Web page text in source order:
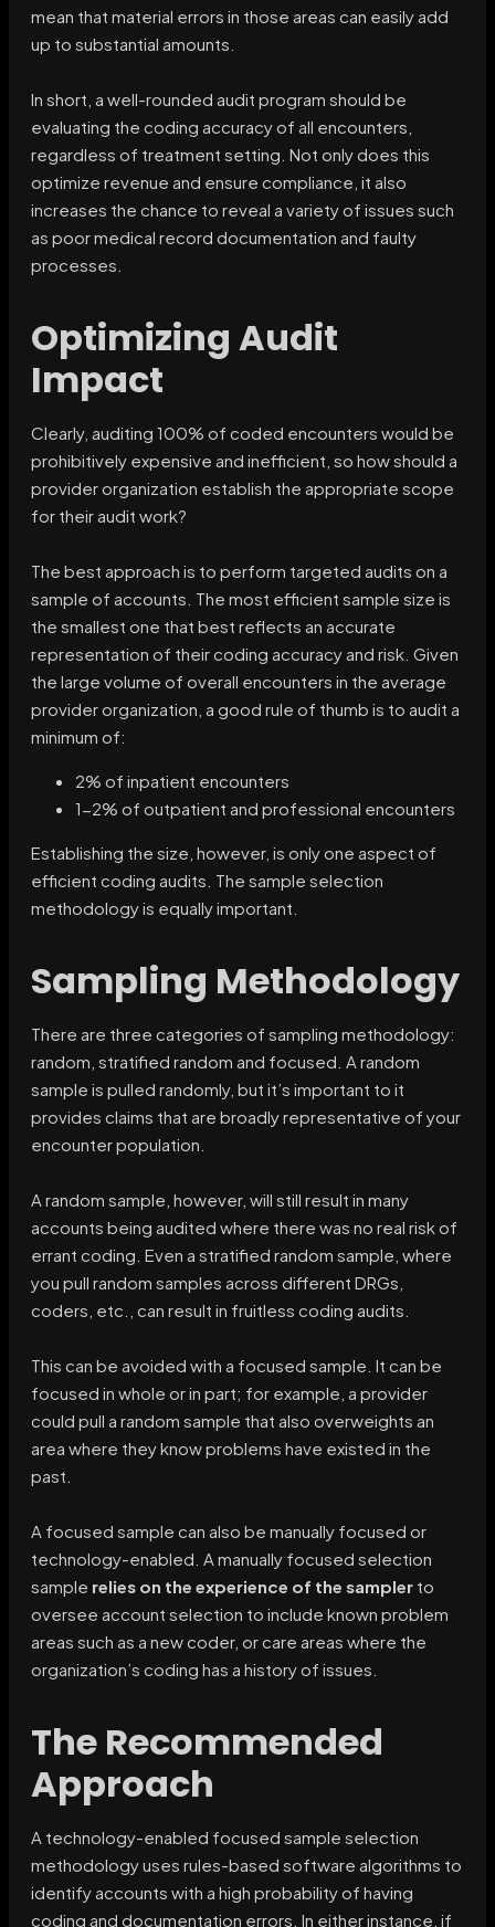
mean that material errors in those areas can easily add
up to substantial amounts.
In short, a well-rounded audit program should be
evaluating the coding accuracy of all encounters,
regardless of treatment setting. Not only does this
optimize revenue and ensure compliance, it also
increases the chance to reveal a variety of issues such
as poor medical record documentation and faulty
processes.
Optimizing Audit
Impact
Clearly, auditing 100% of coded encounters would be
prohibitively expensive and inefficient, so how should a
provider organization establish the appropriate scope
for their audit work?
The best approach is to perform targeted audits on a
sample of accounts. The most efficient sample size is
the smallest one that best reflects an accurate
representation of their coding accuracy and risk. Given
the large volume of overall encounters in the average
provider organization, a good rule of thumb is to audit a
minimum of:
2% of inpatient encounters
1-2% of outpatient and professional encounters
Establishing the size, however, is only one aspect of
efficient coding audits. The sample selection
methodology is equally important.
Sampling Methodology
There are three categories of sampling methodology:
random, stratified random and focused. A random
sample is pulled randomly, but it’s important to it
provides claims that are broadly representative of your
encounter population.
A random sample, however, will still result in many
accounts being audited where there was no real risk of
errant coding. Even a stratified random sample, where
you pull random samples across different DRGs,
coders, etc., can result in fruitless coding audits.
This can be avoided with a focused sample. It can be
focused in whole or in part; for example, a provider
could pull a random sample that also overweights an
area where they know problems have existed in the
past.
A focused sample can also be manually focused or
technology-enabled. A manually focused selection
sample relies on the experience of the sampler to
oversee account selection to include known problem
areas such as a new coder, or care areas where the
organization’s coding has a history of issues.
The Recommended
Approach
A technology-enabled focused sample selection
methodology uses rules-based software algorithms to
identify accounts with a high probability of having
coding and documentation errors. In either instance, if